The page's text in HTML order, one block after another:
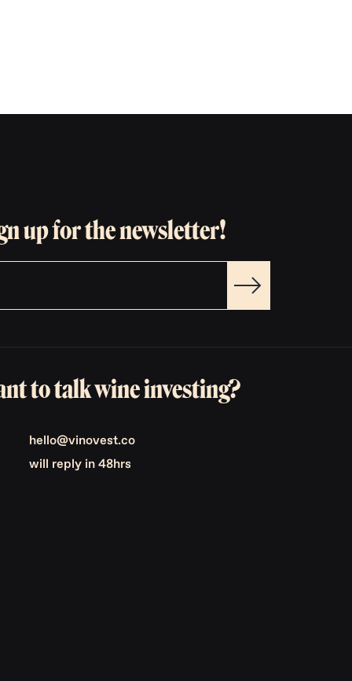
up for the newsletter!
to talk wine investing?
hello@vinovest.co
will reply in 48hrs